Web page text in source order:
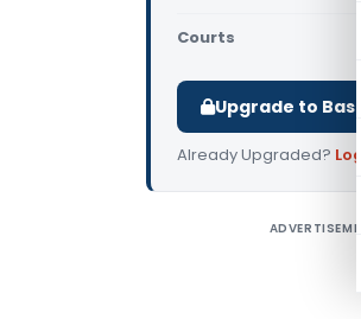
Courts
Upgrade to
Already Upgraded?